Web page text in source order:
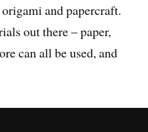
and papercraft.
out there – paper,
can all be used, and